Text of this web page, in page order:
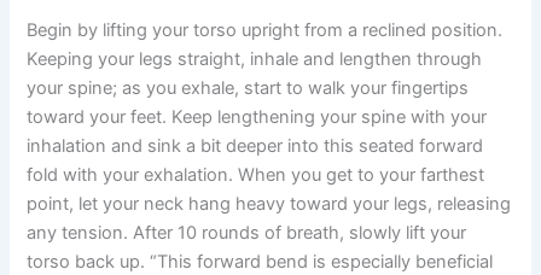
Begin by lifting your torso upright from a reclined position.
Keeping your legs straight, inhale and lengthen through
your spine; as you exhale, start to walk your fingertips
toward your feet. Keep lengthening your spine with your
inhalation and sink a bit deeper into this seated forward
fold with your exhalation. When you get to your farthest
point, let your neck hang heavy toward your legs, releasing
any tension. After 10 rounds of breath, slowly lift your
torso back up. “This forward bend is especially beneficial